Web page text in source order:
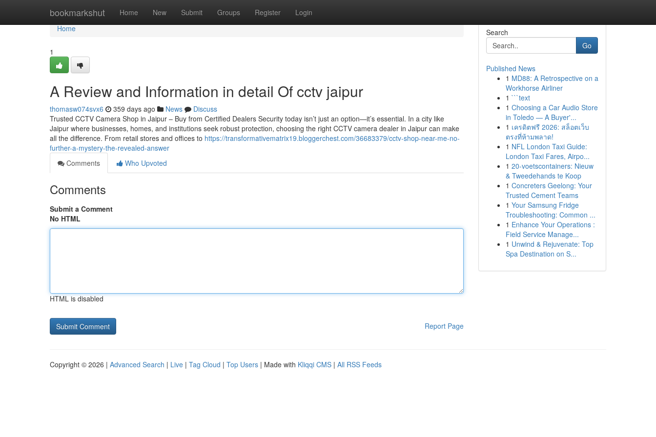
bookmarkshut Home New Submit Groups Register Login
Home
Home
1
A Review and Information in detail Of cctv jaipur
thomasw074svx6 359 days ago News
Discuss
Trusted CCTV Camera Shop in Jaipur – Buy from Certified Dealers Security today isn’t just an option—it’s essential. In a city like
Jaipur where businesses, homes, and institutions seek robust protection, choosing the right CCTV camera dealer in Jaipur can make
all the difference. From retail stores and offices to https://transformativematrix19.bloggerchest.com/36683379/cctv-shop-near-me-no-
further-a-mystery-the-revealed-answer
Comments
Who Upvoted
Comments
Submit a Comment
No HTML
HTML is disabled
Report Page
Search
Go
Published News
1 MD88: A Retrospective on a
Workhorse Airliner
1 ```text
1 Choosing a Car Audio Store
in Toledo — A Buyer'...
1 เครดิตฟรี 2026: สล็อตเว็บ
ตรงที่ห้ามพลาด!
1 NFL London Taxi Guide:
London Taxi Fares, Airpo...
1 20-voetscontainers: Nieuw
& Tweedehands te Koop
1 Concreters Geelong: Your
Trusted Cement Teams
1 Your Samsung Fridge
Troubleshooting: Common ...
1 Enhance Your Operations :
Field Service Manage...
1 Unwind & Rejuvenate: Top
Spa Destination on S...
Copyright © 2026 | Advanced Search | Live | Tag Cloud | Top Users | Made with Kliqqi CMS | All RSS Feeds